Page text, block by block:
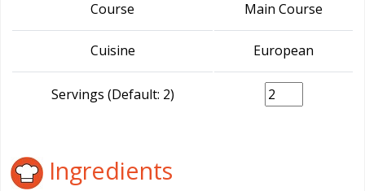
Course Main Course
Cuisine European
Servings (Default: 2)
Ingredients